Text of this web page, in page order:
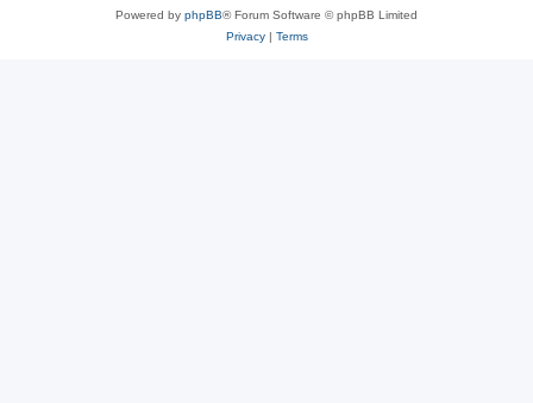
Powered by phpBB® Forum Software © phpBB Limited
Privacy| Terms